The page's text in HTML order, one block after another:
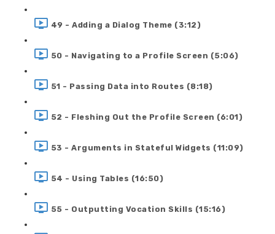
49 - Adding a Dialog Theme (3:12)
50 - Navigating to a Profile Screen (5:06)
51 - Passing Data into Routes (8:18)
52 - Fleshing Out the Profile Screen (6:01)
53 - Arguments in Stateful Widgets (11:09)
54 - Using Tables (16:50)
55 - Outputting Vocation Skills (15:16)